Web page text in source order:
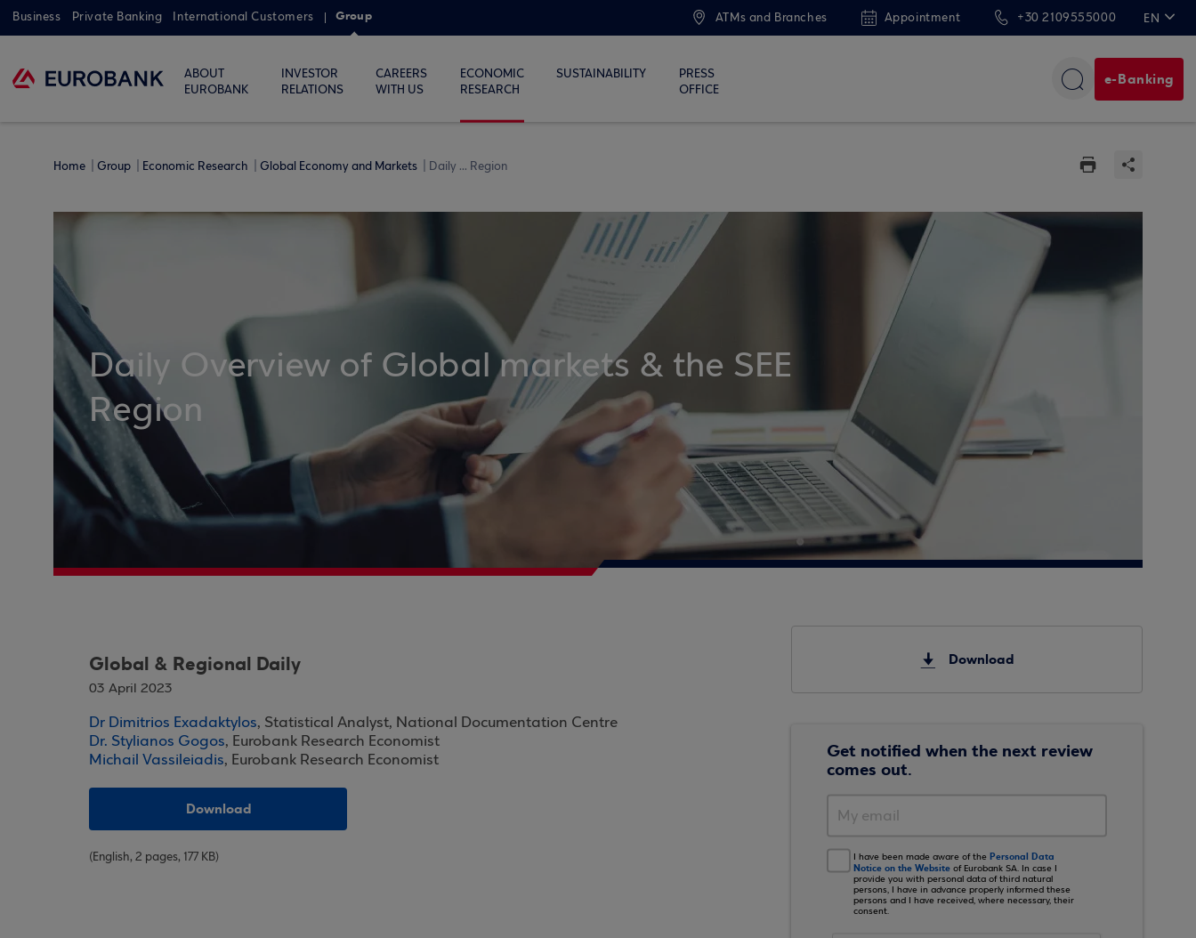
Business Private Banking International Customers Group ATMs and Branches Appointment +30 2109555000 EN
ABOUT
EUROBANK
INVESTOR
RELATIONS
CAREERS
WITH US
ECONOMIC
RESEARCH
SUSTAINABILITY
PRESS
OFFICE
e-Banking
Home Group Economic Research Global Economy and Markets Daily ... Region
Daily Overview of Global markets & the SEE
Region
Global & Regional Daily
03 April 2023
Dr Dimitrios Exadaktylos, Statistical Analyst, National Documentation Centre
Dr. Stylianos Gogos, Eurobank Research Economist
Michail Vassileiadis, Eurobank Research Economist
Download
(English, 2 pages, 177 KB)
Download
Get notified when the next review
comes out.
I have been made aware of the Personal Data
Notice on the Website of Eurobank SA. In case I
provide you with personal data of third natural
persons, I have in advance properly informed these
persons and I have received, where necessary, their
consent.